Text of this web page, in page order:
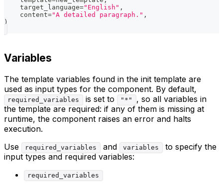
    target_language
="English" ,
    content
="A detailed paragraph." ,
)
Variables
The template variables found in the init template are
used as input types for the component. By default,
required_variables is set to "*"
, so all variables in
the template are required: if any of them is missing at
runtime, the component raises an error and halts
execution.
Use
required_variables and variables
to specify the
input types and required variables:
required_variables